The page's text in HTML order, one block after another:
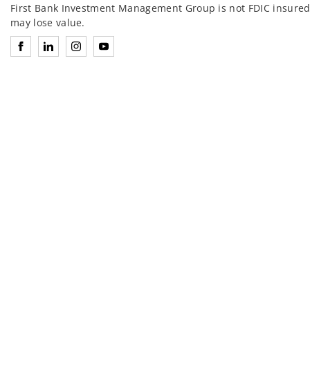
First Bank Investment Management Group is not FDIC
may lose value.
Connect with Investment Management Group